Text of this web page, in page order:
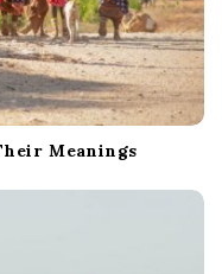
Meanings